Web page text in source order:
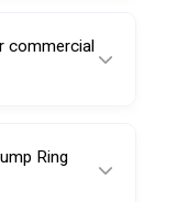
commercial
where
is
Ring